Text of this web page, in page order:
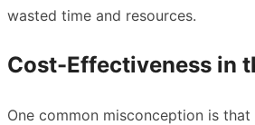
wasted time and resources.
Cost-Effectiveness in
One common misconception is